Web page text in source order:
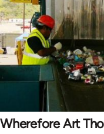
Wherefore Art